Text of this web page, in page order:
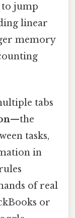
to jump
linear
memory
tabs
—the
tasks,
in
of real
or